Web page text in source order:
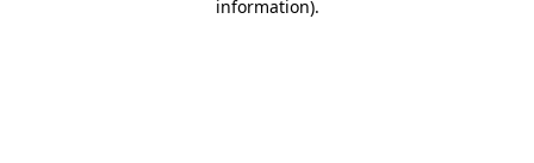
information).